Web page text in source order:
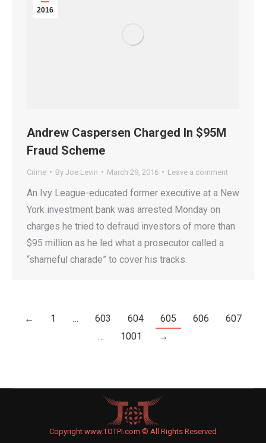
2016
Andrew Caspersen Charged In $95M
Fraud Scheme
Crime By Joe Levin March 29, 2016 Leave a comment
An Ivy League-educated former executive at a New
York investment bank was arrested Monday on
charges he tried to defraud investors of more than
$95 million as he led what a prosecutor called a
“shameful charade” to cover his tracks.
← 1 … 603 604 605 606
607
…
1001 →
Copyright www.TOTPI.com © All Rights Reserved